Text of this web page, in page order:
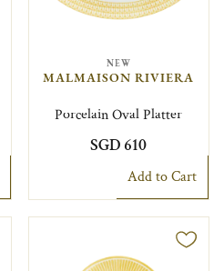
NEW
MALMAISON RIVIERA
Porcelain Oval Platter
SGD 610
Add to Cart